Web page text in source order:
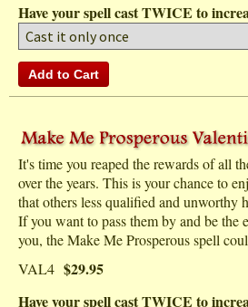
Have your spell cast TWICE to
It's time you reaped the rewards of all
over the years. This is your chance to
that others less qualified and unworthy
If you want to pass them by and be
you, the Make Me Prosperous spell
VAL4 $29.95
Have your spell cast TWICE to